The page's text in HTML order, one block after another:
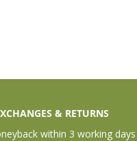
& RETURNS
within 3 working days